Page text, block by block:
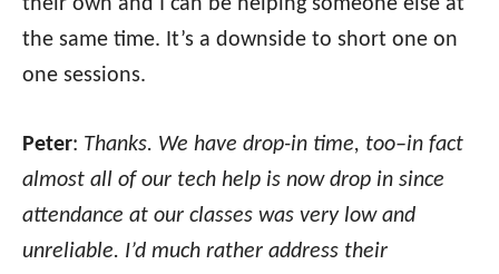
the same time. It’s a downside to short one on
one sessions.
Peter: Thanks. We have drop-in time, too–in fact
almost all of our tech help is now drop in since
attendance at our classes was very low and
unreliable. I’d much rather address their